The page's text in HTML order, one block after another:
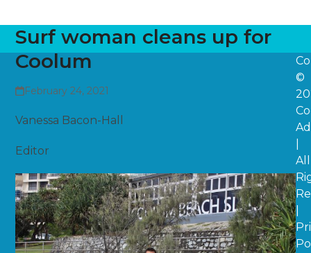
Surf woman cleans up for
Coolum
February 24, 2021
Vanessa Bacon-Hall
Editor
©
All
|